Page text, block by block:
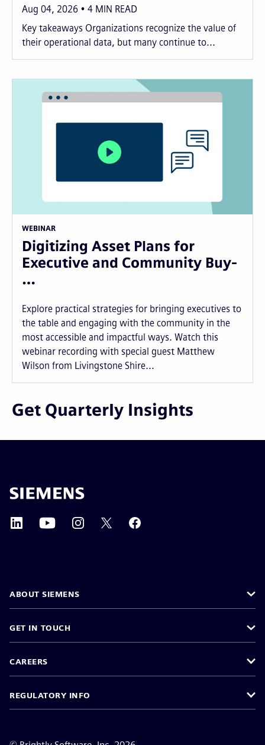
Aug 04, 2026 4 MIN READ
Key takeaways Organizations recognize the value of
their operational data, but many continue to...
WEBINAR
Digitizing Asset Plans for
Executive and Community Buy-
…
Explore practical strategies for bringing executives to
the table and engaging with the community in the
most accessible and impactful ways. Watch this
webinar recording with special guest Matthew
Wilson from Livingstone Shire...
Get Quarterly Insights
ABOUT SIEMENS
GET IN TOUCH
CAREERS
REGULATORY INFO